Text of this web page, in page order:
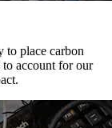
to place carbon
to account for our